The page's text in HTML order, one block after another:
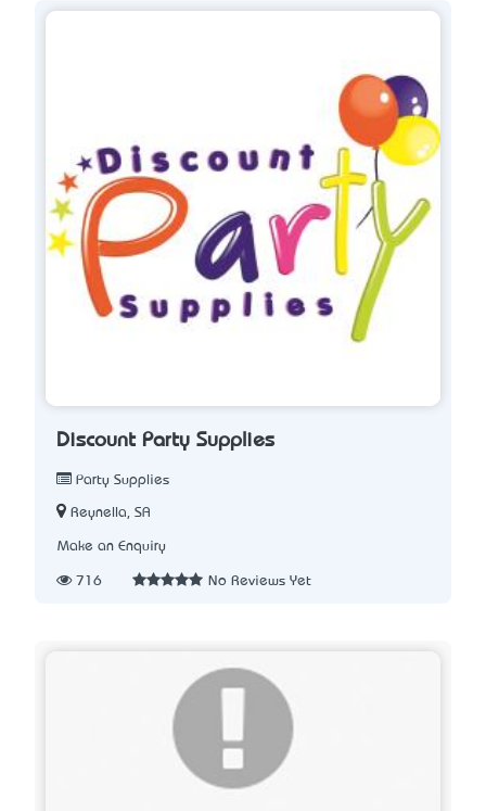
Discount Party Supplies
Party Supplies
Reynella, SA
Make an Enquiry
716 No Reviews Yet